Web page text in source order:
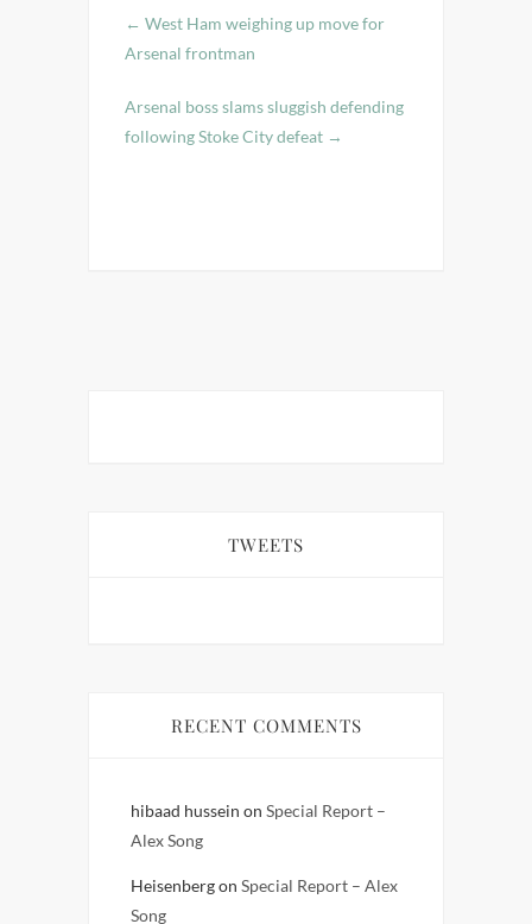
← West Ham weighing up move for
Arsenal frontman
Arsenal boss slams sluggish defending
following Stoke City defeat →
TWEETS
RECENT COMMENTS
hibaad hussein on Special Report –
Alex Song
Heisenbergon Special Report – Alex
Song